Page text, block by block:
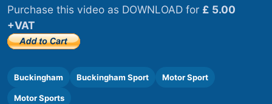
Purchase this video as DOWNLOAD for £ 5.00
+VAT
Buckingham Buckingham Sport Motor Sport
Motor Sports